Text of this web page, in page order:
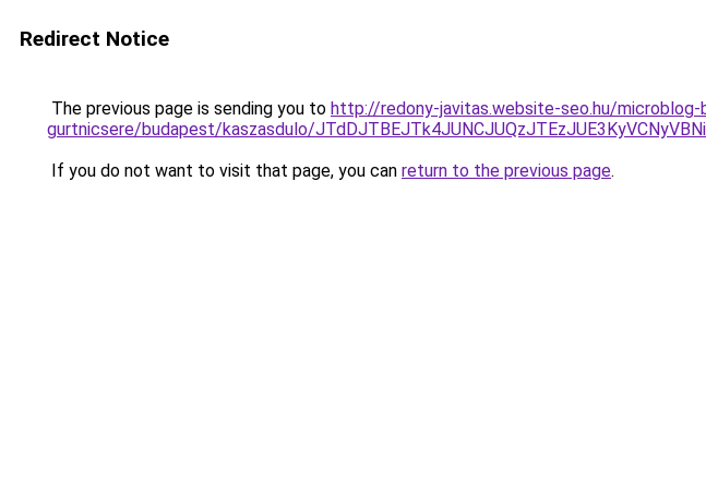
Redirect Notice
The previous page is sending you to http://redony-javitas.website-seo.hu/microblog-
gurtnicsere/budapest/kaszasdulo/
If you do not want to visit that page, you can return to the previous page.